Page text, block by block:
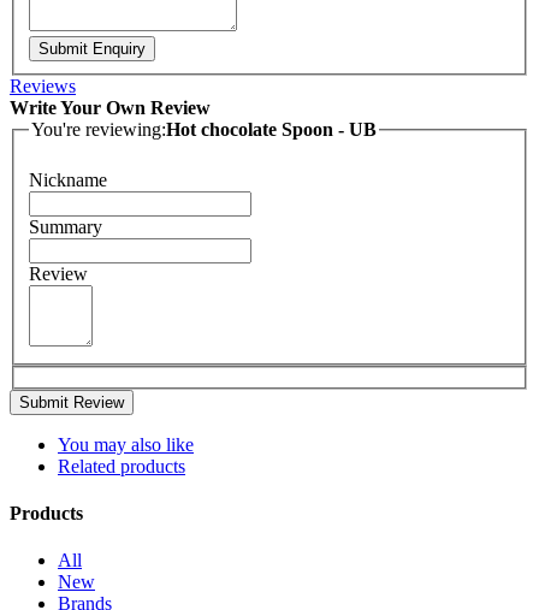
Submit Enquiry
Reviews
Write Your Own Review
You're reviewing:Hot chocolate Spoon - UB
Nickname
Summary
Review
Submit Review
You may also like
Related products
Products
All
New
Brands